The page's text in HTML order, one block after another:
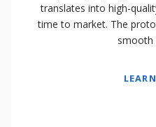
translates into high-
time to market. The
smooth